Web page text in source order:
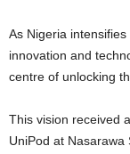
As Nigeria
innovation and
centre of unlocking
This vision received
UniPod at